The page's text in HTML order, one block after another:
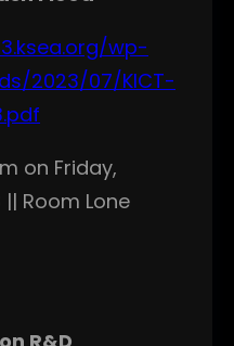
wp-
2023/07/KICT-
on Friday,
Room Lone